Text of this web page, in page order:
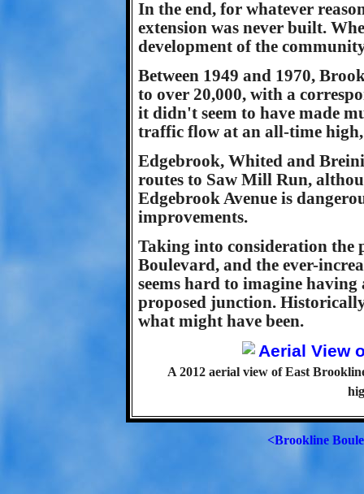
In the end, for whatever
extension was never built.
development of the
Between 1949 and 1970,
to over 20,000, with a
it didn't seem to have made
traffic flow at an all-time high,
Edgebrook, Whited and
routes to Saw Mill Run,
Edgebrook Avenue is
improvements.
Taking into consideration the
Boulevard, and the ever-
seems hard to imagine
proposed junction.
what might have been.
A 2012 aerial view of East
<Brookline